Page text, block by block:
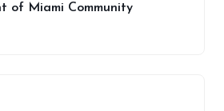
of Miami Community